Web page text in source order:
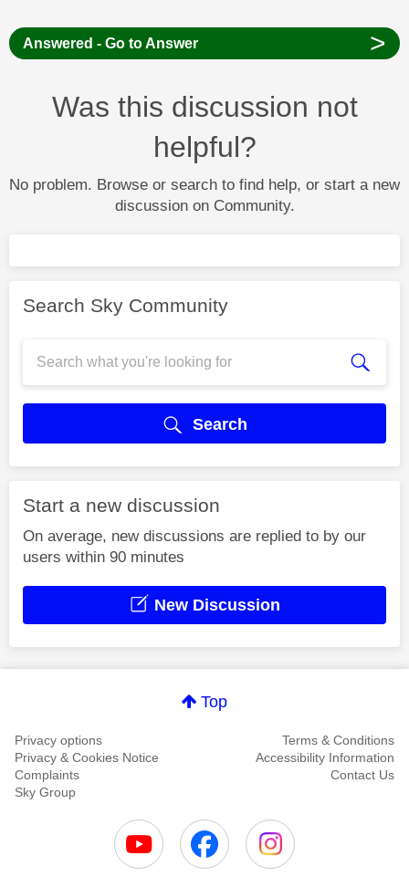
Answered - Go to Answer >
Was this discussion not
helpful?
No problem. Browse or search to find help, or start a new
discussion on Community.
Search Sky Community
Search
Start a new discussion
On average, new discussions are replied to by our
users within 90 minutes
New Discussion
Top
Privacy options
Terms & Conditions
Privacy & Cookies Notice
Accessibility Information
Complaints
Contact Us
Sky Group